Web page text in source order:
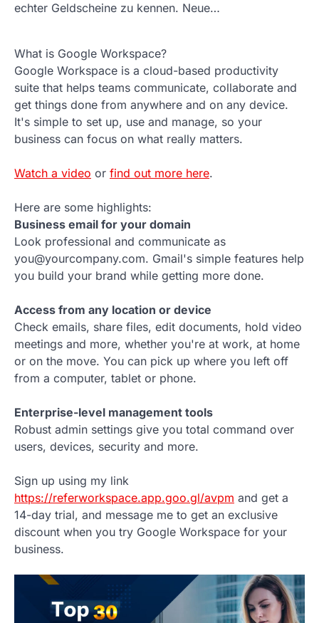
echter Geldscheine zu kennen. Neue…
What is Google Workspace?
Google Workspace is a cloud-based productivity
suite that helps teams communicate, collaborate and
get things done from anywhere and on any device.
It's simple to set up, use and manage, so your
business can focus on what really matters.
Watch a video or find out more here.
Here are some highlights:
Business email for your domain
Look professional and communicate as
you@yourcompany.com. Gmail's simple features help
you build your brand while getting more done.
Access from any location or device
Check emails, share files, edit documents, hold video
meetings and more, whether you're at work, at home
or on the move. You can pick up where you left off
from a computer, tablet or phone.
Enterprise-level management tools
Robust admin settings give you total command over
users, devices, security and more.
Sign up using my link
https://referworkspace.app.goo.gl/avpm and get a
14-day trial, and message me to get an exclusive
discount when you try Google Workspace for your
business.